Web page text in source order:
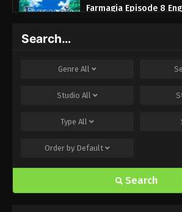
Farmagia Episode 8
Eps 7 - Sub - February 21,
Eps 6 - Sub - February 14,
Search…
Genre All
Studio All
Type All
Order by Default
Search